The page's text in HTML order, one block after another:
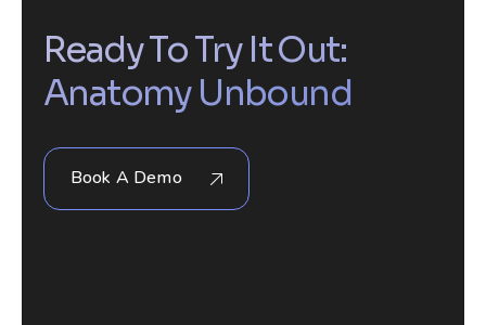
Ready To Try It Out:
Anatomy Unbound
Book A Demo